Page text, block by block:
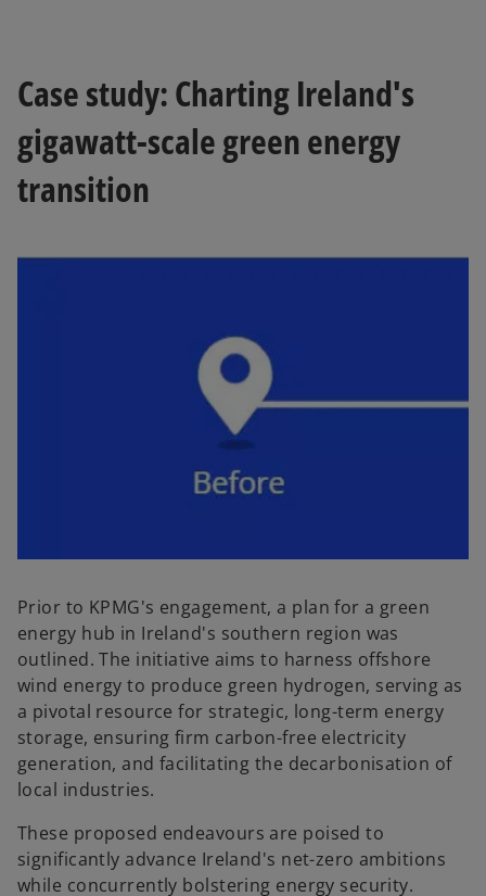
Case study: Charting Ireland's
gigawatt-scale green energy
transition
Prior to KPMG's engagement, a plan for a green
energy hub in Ireland's southern region was
outlined. The initiative aims to harness offshore
wind energy to produce green hydrogen, serving as
a pivotal resource for strategic, long-term energy
storage, ensuring firm carbon-free electricity
generation, and facilitating the decarbonisation of
local industries.
These proposed endeavours are poised to
significantly advance Ireland's net-zero ambitions
while concurrently bolstering energy security.